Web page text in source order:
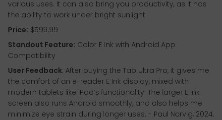
various uses. It can also bring you productivity, as it has
the ability to work under bright sunlight.
Price: $599.99
Standout Feature: Color E Ink with Android App
Compatibility
User Feedback: After buying the Tab Ultra Pro, it gives me
the comfort of an e-reader E Ink display, mixed with
modern tablets like iPad’s functionality! The larger E Ink
screen also runs Android smoothly, and also helps me
minimize eye strain during longer uses. - Paul Norvig, 2024.